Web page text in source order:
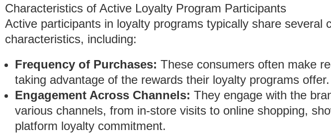
Characteristics of Active Loyalty Program Participants
Active participants in loyalty programs typically share several
characteristics, including:
Frequency of Purchases: These consumers often make
taking advantage of the rewards their loyalty programs offer.
Engagement Across Channels: They engage with the
various channels, from in-store visits to online shopping,
platform loyalty commitment.